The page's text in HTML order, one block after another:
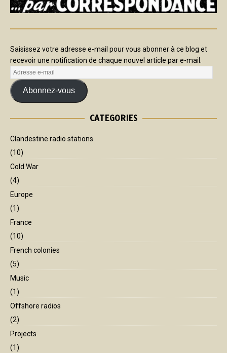
Saisissez votre adresse e-mail pour vous abonner à ce blog et
recevoir une notification de chaque nouvel article par e-mail.
Abonnez-vous
CATEGORIES
Clandestine radio stations
(10)
Cold War
(4)
Europe
(1)
France
(10)
French colonies
(5)
Music
(1)
Offshore radios
(2)
Projects
(1)